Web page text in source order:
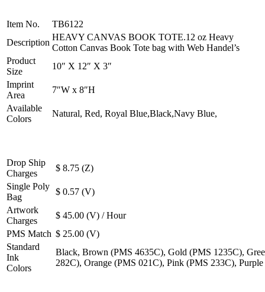
Item No.
TB6122
Description
HEAVY CANVAS BOOK TOTE.12 oz Heavy
Cotton Canvas Book Tote bag with Web Handel’s
Product
Size
10″ X 12″ X 3″
Imprint
Area
7″W x 8″H
Available
Colors
Natural, Red, Royal Blue,Black,Navy Blue,
Drop Ship
Charges
$ 8.75 (Z)
Single Poly
Bag
$ 0.57 (V)
Artwork
Charges
$ 45.00 (V) / Hour
PMS Match $ 25.00 (V)
Standard
Ink
Colors
Black, Brown (PMS 4635C), Gold (PMS 1235C),
282C), Orange (PMS 021C), Pink (PMS 233C),